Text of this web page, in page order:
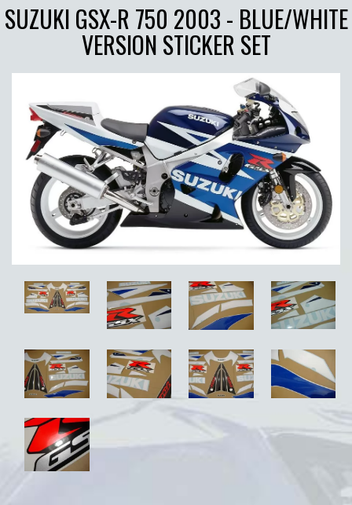
SUZUKI GSX-R 750 2003 - BLUE/WHITE
VERSION STICKER SET